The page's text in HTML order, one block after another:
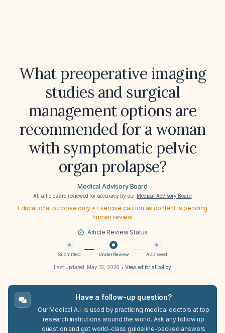
What preoperative imaging
studies and surgical
management options are
recommended for a woman
with symptomatic pelvic
organ prolapse?
Medical Advisory Board
All articles are reviewed for accuracy by our Medical Advisory Board
Educational purpose only • Exercise caution as content is pending
human review
Article Review Status
Submitted Under Review Approved
Last updated: May 10, 2026 • View editorial policy
Have a follow-up question?
Our Medical A.I. is used by practicing medical doctors at top
research institutions around the world. Ask any follow up
question and get world-class guideline-backed answers